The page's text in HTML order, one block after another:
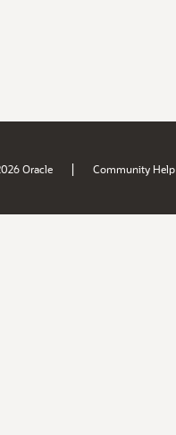
Oracle | Community Help